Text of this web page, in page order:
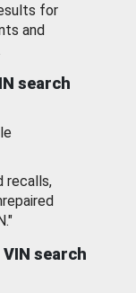
for
and
search
recalls,
search